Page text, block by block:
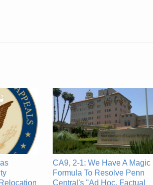
CA9, 2-1: We Have A Magic
Formula To Resolve Penn
Central's "Ad Hoc, Factual